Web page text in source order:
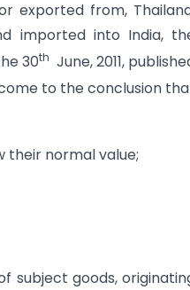
exported from,
imported into India,
30th June, 2011,
come to the conclusion
their normal value;
subject goods,